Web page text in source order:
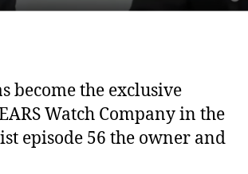
become the exclusive
Watch Company in the
episode 56 the owner and